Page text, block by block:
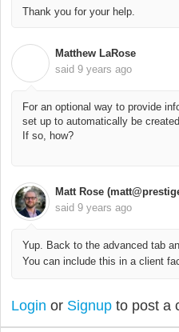
Thank you for your help.
Matthew LaRose
said 9 years ago
For an optional way to provide
set up to automatically be
If so, how?
Matt Rose
said 9 years ago
Yup. Back to the advanced tab
You can include this in a client
Login or Signup to post a